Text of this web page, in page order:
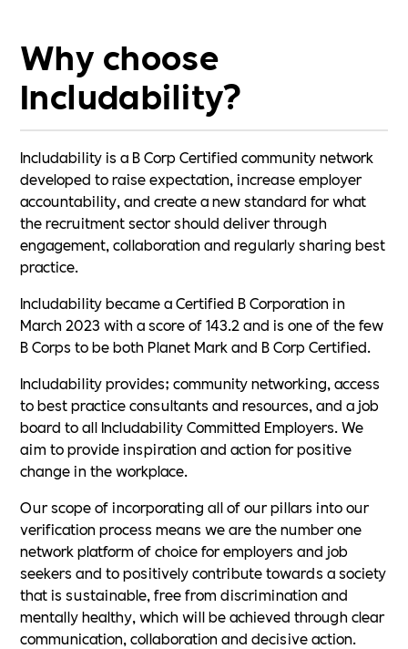
Why choose
Includability?
Includability is a B Corp Certified community network
developed to raise expectation, increase employer
accountability, and create a new standard for what
the recruitment sector should deliver through
engagement, collaboration and regularly sharing best
practice.
Includability became a Certified B Corporation in
March 2023 with a score of 143.2 and is one of the few
B Corps to be both Planet Mark and B Corp Certified.
Includability provides; community networking, access
to best practice consultants and resources, and a job
board to all Includability Committed Employers. We
aim to provide inspiration and action for positive
change in the workplace.
Our scope of incorporating all of our pillars into our
verification process means we are the number one
network platform of choice for employers and job
seekers and to positively contribute towards a society
that is sustainable, free from discrimination and
mentally healthy, which will be achieved through clear
communication, collaboration and decisive action.